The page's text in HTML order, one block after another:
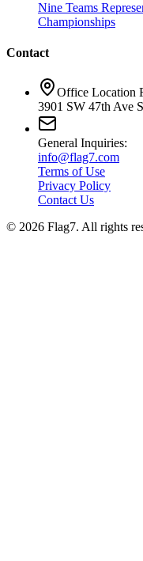
Nine Teams
Championships
Contact
Office Location
3901 SW 47th Ave
General Inquiries:
info@flag7.com
Terms of Use
Privacy Policy
Contact Us
© 2026 Flag7. All rights